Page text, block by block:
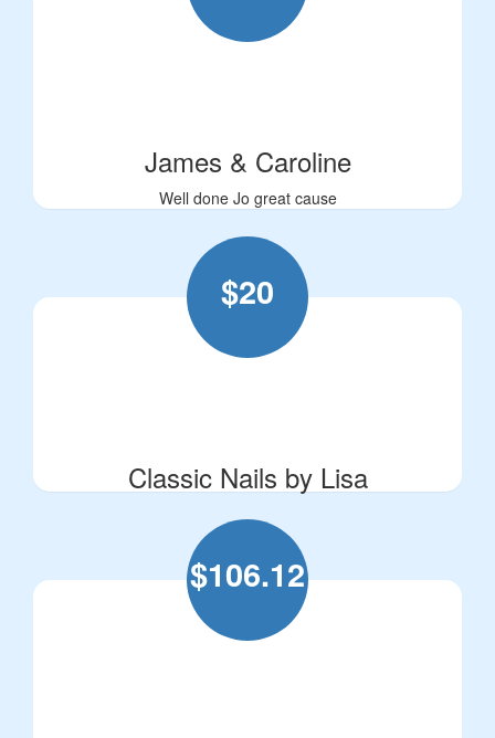
James & Caroline
Well done Jo great cause
$20
Classic Nails by Lisa
$106.12